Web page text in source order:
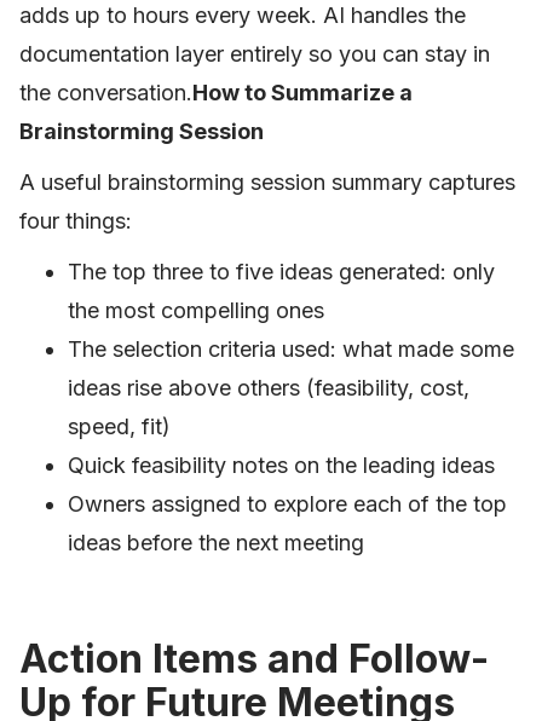
adds up to hours every week. AI handles the
documentation layer entirely so you can stay in
the conversation.How to Summarize a
Brainstorming Session
A useful brainstorming session summary captures
four things:
The top three to five ideas generated: only
the most compelling ones
The selection criteria used: what made some
ideas rise above others (feasibility, cost,
speed, fit)
Quick feasibility notes on the leading ideas
Owners assigned to explore each of the top
ideas before the next meeting
Action Items and Follow-
Up for Future Meetings